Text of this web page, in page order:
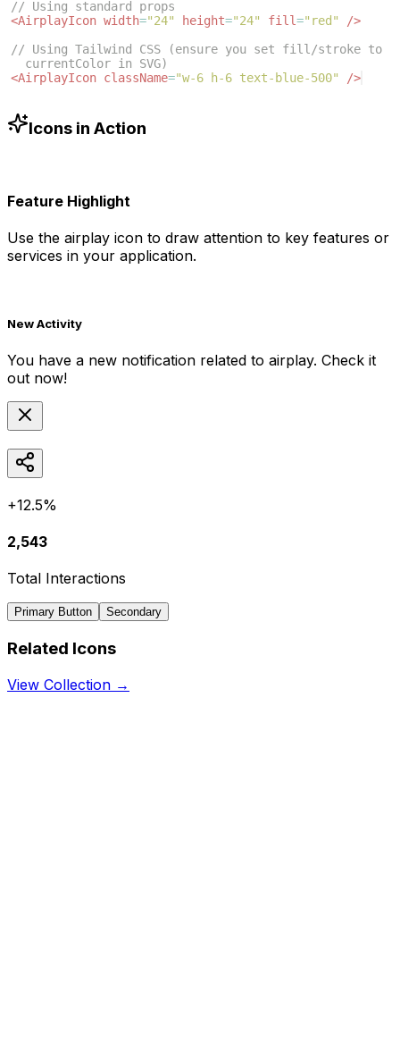
// Using standard props
<AirplayIcon width="24" height="24" fill="red"
/>
// Using Tailwind CSS (ensure you set fill/stroke to
currentColor in SVG)
<AirplayIcon className="w-6 h-6 text-blue-500" />
Icons in Action
Feature Highlight
Use the airplay icon to draw attention to key features or
services in your application.
New Activity
You have a new notification related to airplay. Check it
out now!
+12.5%
2,543
Total Interactions
Primary Button Secondary
Related Icons
View Collection →